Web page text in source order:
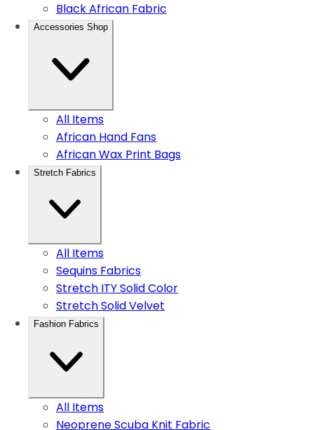
Black African Fabric
Accessories Shop
All Items
African Hand Fans
African Wax Print Bags
Stretch Fabrics
All Items
Sequins Fabrics
Stretch ITY Solid Color
Stretch Solid Velvet
Fashion Fabrics
All Items
Neoprene Scuba Knit Fabric